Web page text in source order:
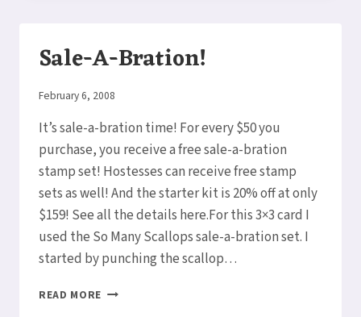
Sale-A-Bration!
By
February 6, 2008
It’s sale-a-bration time! For every $50 you
purchase, you receive a free sale-a-bration
stamp set! Hostesses can receive free stamp
sets as well! And the starter kit is 20% off at only
$159! See all the details here.For this 3×3 card I
used the So Many Scallops sale-a-bration set. I
started by punching the scallop…
READ MORE SALE-